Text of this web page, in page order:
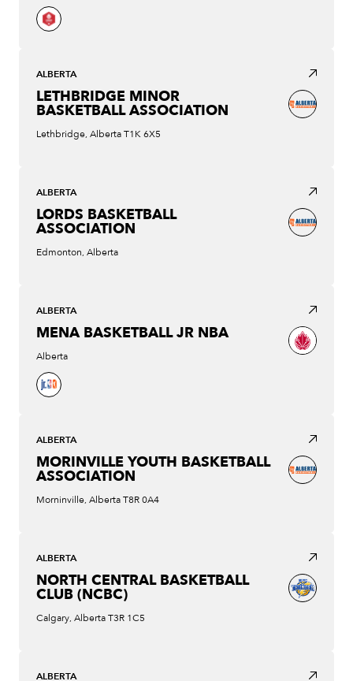
ALBERTA
LETHBRIDGE MINOR
BASKETBALL ASSOCIATION
Lethbridge, Alberta T1K 6X5
ALBERTA
LORDS BASKETBALL
ASSOCIATION
Edmonton, Alberta
ALBERTA
MENA BASKETBALL JR NBA
Alberta
ALBERTA
MORINVILLE YOUTH BASKETBALL
ASSOCIATION
Morninville, Alberta T8R 0A4
ALBERTA
NORTH CENTRAL BASKETBALL
CLUB (NCBC)
Calgary, Alberta T3R 1C5
ALBERTA